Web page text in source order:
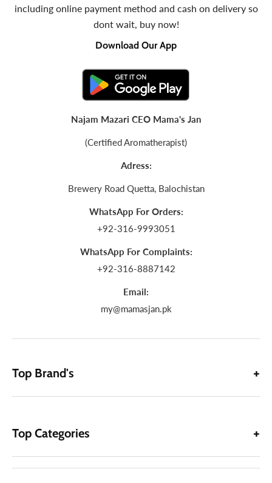
including online payment method and cash on delivery so
dont wait, buy now!
Download Our App
Najam Mazari CEO Mama's Jan
(Certified Aromatherapist)
Adress:
Brewery Road Quetta, Balochistan
WhatsApp For Orders:
+92-316-9993051
WhatsApp For Complaints:
+92-316-8887142
Email:
my@mamasjan.pk
Top Brand's
Top Categories